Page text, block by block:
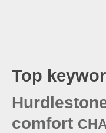
Top
comfort